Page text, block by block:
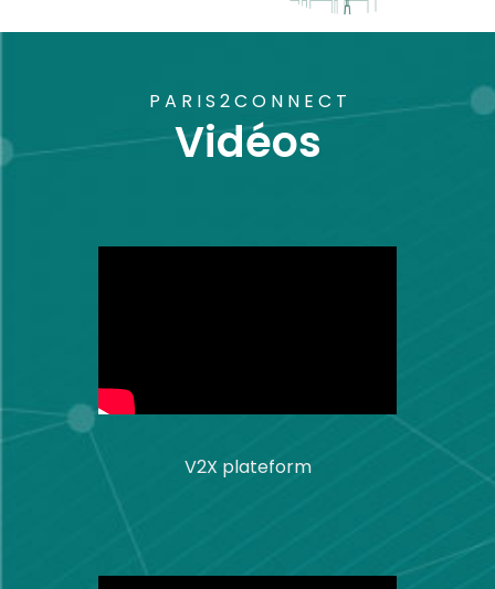
PARIS2CONNECT
Vidéos
V2X plateform